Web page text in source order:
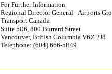
For Further Information
Regional Director General - Airports
Transport Canada
Suite 506, 800 Burrard Street
Vancouver, British Columbia V6Z 2J8
Telephone: (604) 666-5849